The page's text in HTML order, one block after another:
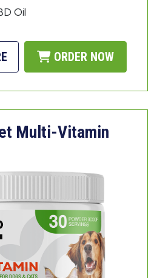
Oil
ORDER NOW
Multi-Vitamin